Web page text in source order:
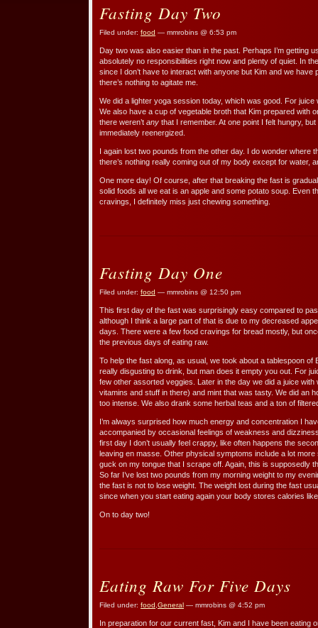
Fasting Day Two
Filed under: food — mmrobins @ 6:53 pm
Day two was also easier than in the past. Perhaps I’m getting
absolutely no responsibilities right now and plenty of quiet. In
since I don’t have to interact with anyone but Kim and we have
there’s nothing to agitate me.
We did a lighter yoga session today, which was good. For
We also have a cup of vegetable broth that Kim prepared with
there weren’t any that I remember. At one point I felt hungry,
immediately reenergized.
I again lost two pounds from the other day. I do wonder where
there’s nothing really coming out of my body except for water,
One more day! Of course, after that breaking the fast is
solid foods all we eat is an apple and some potato soup. Even
cravings, I definitely miss just chewing something.
Fasting Day One
Filed under: food — mmrobins @ 12:50 pm
This first day of the fast was surprisingly easy compared to
although I think a large part of that is due to my decreased
days. There were a few food cravings for bread mostly, but
the previous days of eating raw.
To help the fast along, as usual, we took about a tablespoon of
really disgusting to drink, but man does it empty you out. For
few other assorted veggies. Later in the day we did a juice with
vitamins and stuff in there) and mint that was tasty. We did an
too intense. We also drank some herbal teas and a ton of
I’m always surprised how much energy and concentration I
accompanied by occasional feelings of weakness and
first day I don’t usually feel crappy, like often happens the
leaving en masse. Other physical symptoms include a lot
guck on my tongue that I scrape off. Again, this is supposedly
So far I’ve lost two pounds from my morning weight to my
the fast is not to lose weight. The weight lost during the fast
since when you start eating again your body stores calories
On to day two!
Eating Raw For Five Days
Filed under: food General — mmrobins @ 4:52 pm
In preparation for our current fast, Kim and I have been eating